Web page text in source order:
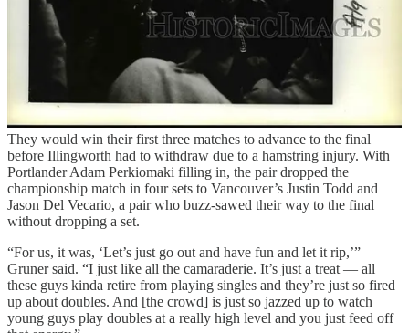
Gruner, 34, played singles squash at Williams College and was
paging through the previous tournament winners, noting it had been
a long time since a pairing of Portland players won the Men’s Open.
He was optimistic, though, a feeling aided by the presence of a
partner in Julian Illingworth, who happened to be the most
decorated American singles player of all-time with nine national
titles.
They would win their first three matches to advance to the final
before Illingworth had to withdraw due to a hamstring injury. With
Portlander Adam Perkiomaki filling in, the pair dropped the
championship match in four sets to Vancouver’s Justin Todd and
Jason Del Vecario, a pair who buzz-sawed their way to the final
without dropping a set.
“For us, it was, ‘Let’s just go out and have fun and let it rip,’”
Gruner said. “I just like all the camaraderie. It’s just a treat — all
these guys kinda retire from playing singles and they’re just so fired
up about doubles. And [the crowd] is just so jazzed up to watch
young guys play doubles at a really high level and you just feed off